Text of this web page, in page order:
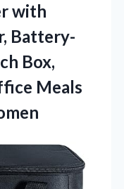
with
Battery-
Box,
Meals